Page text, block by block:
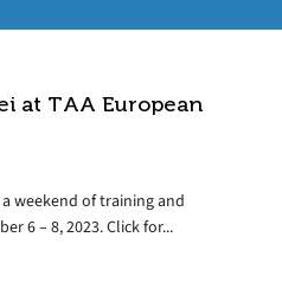
at TAA European
weekend of training and
6 – 8, 2023. Click for...